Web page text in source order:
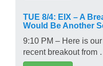
TUE 8/4: EIX – A
Would Be Another
9:10 PM – Here is
recent breakout from …